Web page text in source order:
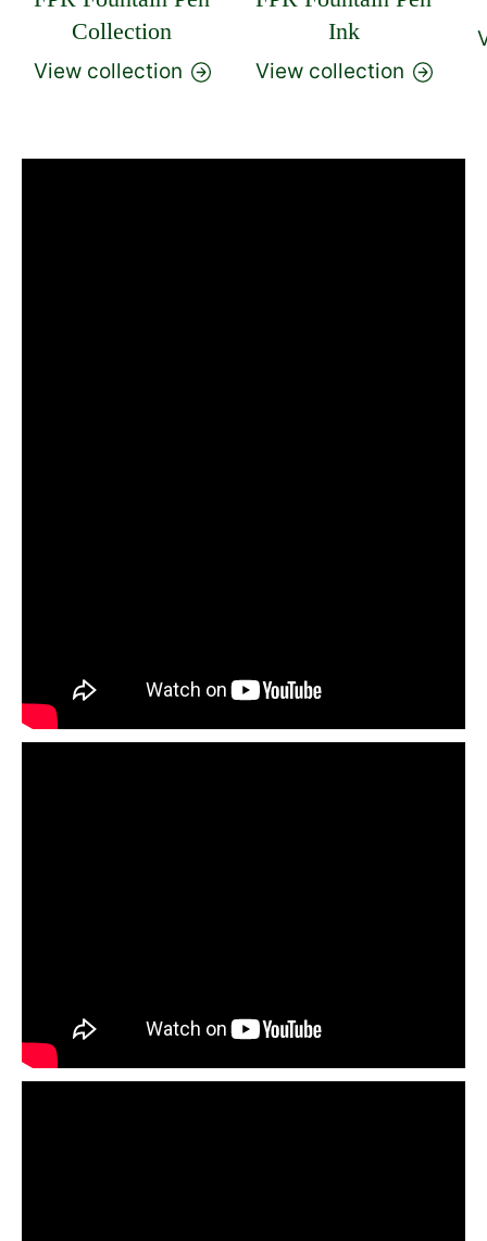
Collection
View collection
Ink
View collection